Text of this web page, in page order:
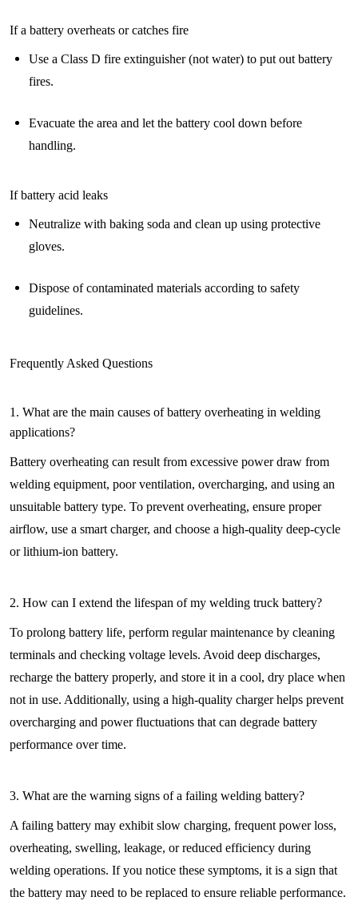
If a battery overheats or catches fire
Use a Class D fire extinguisher (not water) to put out battery
fires.
Evacuate the area and let the battery cool down before
handling.
If battery acid leaks
Neutralize with baking soda and clean up using protective
gloves.
Dispose of contaminated materials according to safety
guidelines.
Frequently Asked Questions
1. What are the main causes of battery overheating in welding
applications?
Battery overheating can result from excessive power draw from
welding equipment, poor ventilation, overcharging, and using an
unsuitable battery type. To prevent overheating, ensure proper
airflow, use a smart charger, and choose a high-quality deep-cycle
or lithium-ion battery.
2. How can I extend the lifespan of my welding truck battery?
To prolong battery life, perform regular maintenance by cleaning
terminals and checking voltage levels. Avoid deep discharges,
recharge the battery properly, and store it in a cool, dry place when
not in use. Additionally, using a high-quality charger helps prevent
overcharging and power fluctuations that can degrade battery
performance over time.
3. What are the warning signs of a failing welding battery?
A failing battery may exhibit slow charging, frequent power loss,
overheating, swelling, leakage, or reduced efficiency during
welding operations. If you notice these symptoms, it is a sign that
the battery may need to be replaced to ensure reliable performance.